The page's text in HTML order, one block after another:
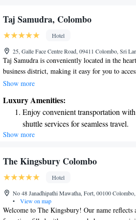
Stay right on the oceanfront and let
Enjoy convenient transportation with
shuttle services for seamless travel.
Taj Samudra, Colombo
Hotel
25, Galle Face Centre Road, 09411 Colombo, Sri
Taj Samudra is conveniently located in the
business district, making it easy for you to
need. It's just a pleasant walk away from the
minutes to drive. Whether you're visiting for
find everything you need right at your fingertips.
Show more
Luxury Amenities:
Enjoy convenient transportation
shuttle services for seamless travel.
Stay productive with top-notch
Keep active with a range of sports
Rejuvenate at the state-of-the-art
designed for your complete
Show more
The Kingsbury Colombo
Hotel
No 48 Janadhipathi Mawatha, Fort, 00100
•
View on map
Welcome to The Kingsbury! Our name reflects